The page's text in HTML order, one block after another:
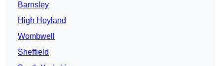
Barnsley
High Hoyland
Wombwell
Sheffield